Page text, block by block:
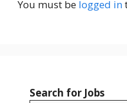
You must be logged in
Search for Jobs